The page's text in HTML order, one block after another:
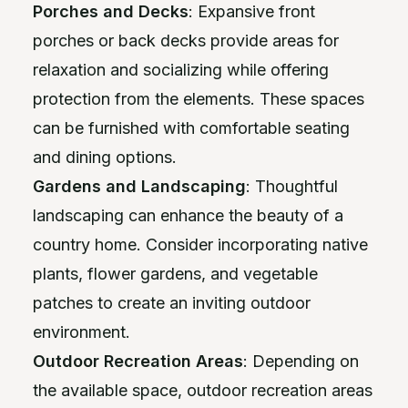
Porches and Decks: Expansive front
porches or back decks provide areas for
relaxation and socializing while offering
protection from the elements. These spaces
can be furnished with comfortable seating
and dining options.
Gardens and Landscaping: Thoughtful
landscaping can enhance the beauty of a
country home. Consider incorporating native
plants, flower gardens, and vegetable
patches to create an inviting outdoor
environment.
Outdoor Recreation Areas: Depending on
the available space, outdoor recreation areas